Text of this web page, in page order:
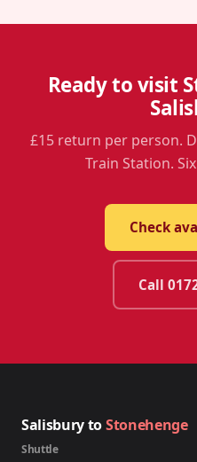
Ready to visit
£15 return per person.
Train Station.
Check
Call
Salisbury toStonehenge
Shuttle